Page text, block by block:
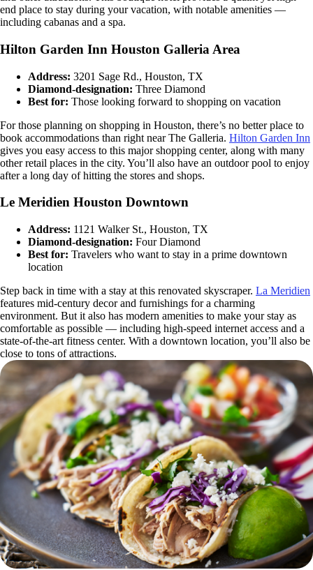
end place to stay during your vacation, with notable amenities —
including cabanas and a spa.
Hilton Garden Inn Houston Galleria Area
Address: 3201 Sage Rd., Houston, TX
Diamond-designation: Three Diamond
Best for: Those looking forward to shopping on vacation
For those planning on shopping in Houston, there’s no better place to
book accommodations than right near The Galleria. Hilton Garden Inn
gives you easy access to this major shopping center, along with many
other retail places in the city. You’ll also have an outdoor pool to enjoy
after a long day of hitting the stores and shops.
Le Meridien Houston Downtown
Address: 1121 Walker St., Houston, TX
Diamond-designation: Four Diamond
Best for: Travelers who want to stay in a prime downtown
location
Step back in time with a stay at this renovated skyscraper. La Meridien
features mid-century decor and furnishings for a charming
environment. But it also has modern amenities to make your stay as
comfortable as possible — including high-speed internet access and a
state-of-the-art fitness center. With a downtown location, you’ll also be
close to tons of attractions.